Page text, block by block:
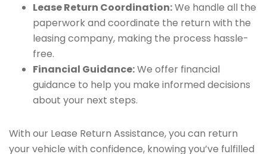
Lease Return Coordination:We handle all the
paperwork and coordinate the return with the
leasing company, making the process hassle-
free.
Financial Guidance:We offer financial
guidance to help you make informed decisions
about your next steps.
With our Lease Return Assistance, you can return
your vehicle with confidence, knowing you’ve fulfilled